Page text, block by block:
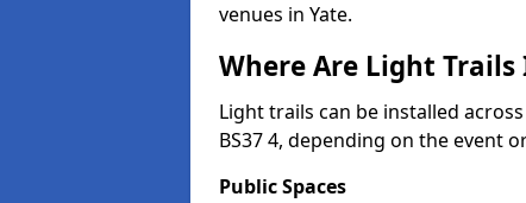
venues in Yate.
Where Are Light
Light trails can be installed
BS37 4, depending on the event
Public Spaces